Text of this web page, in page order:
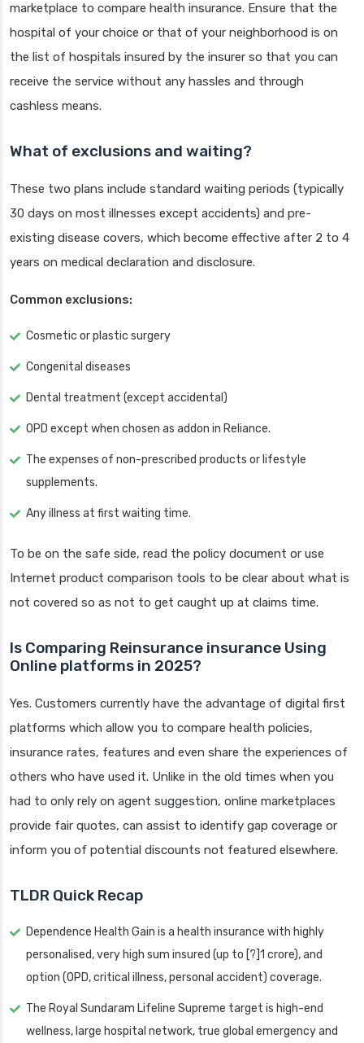
marketplace to compare health insurance. Ensure that the
hospital of your choice or that of your neighborhood is on
the list of hospitals insured by the insurer so that you can
receive the service without any hassles and through
cashless means.
What of exclusions and waiting?
These two plans include standard waiting periods (typically
30 days on most illnesses except accidents) and pre-
existing disease covers, which become effective after 2 to 4
years on medical declaration and disclosure.
Common exclusions:
Cosmetic or plastic surgery
Congenital diseases
Dental treatment (except accidental)
OPD except when chosen as addon in Reliance.
The expenses of non-prescribed products or lifestyle
supplements.
Any illness at first waiting time.
To be on the safe side, read the policy document or use
Internet product comparison tools to be clear about what is
not covered so as not to get caught up at claims time.
Is Comparing Reinsurance insurance Using
Online platforms in 2025?
Yes. Customers currently have the advantage of digital first
platforms which allow you to compare health policies,
insurance rates, features and even share the experiences of
others who have used it. Unlike in the old times when you
had to only rely on agent suggestion, online marketplaces
provide fair quotes, can assist to identify gap coverage or
inform you of potential discounts not featured elsewhere.
TLDR Quick Recap
Dependence Health Gain is a health insurance with highly
personalised, very high sum insured (up to [?]1 crore), and
option (OPD, critical illness, personal accident) coverage.
The Royal Sundaram Lifeline Supreme target is high-end
wellness, large hospital network, true global emergency and